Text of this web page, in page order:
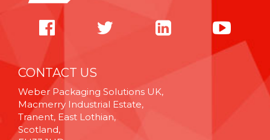
CONTACT US
Weber Packaging Solutions UK,
Macmerry Industrial Estate,
Tranent, East Lothian,
Scotland,